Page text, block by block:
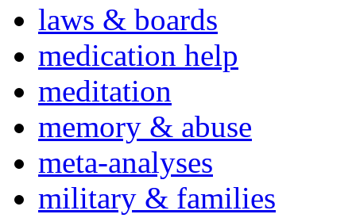
laws & boards
medication help
meditation
memory & abuse
meta-analyses
military & families